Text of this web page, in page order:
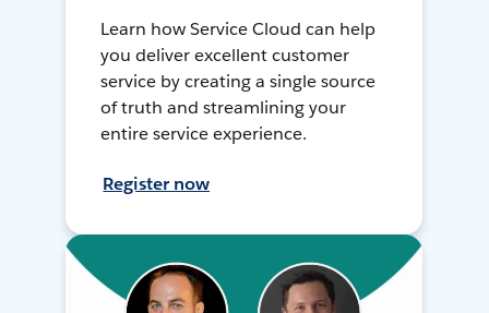
Learn how Service Cloud can help
you deliver excellent customer
service by creating a single source
of truth and streamlining your
entire service experience.
Register now